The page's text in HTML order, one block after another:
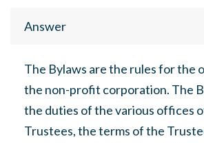
Answer
The Bylaws are the rules for the
the non-profit corporation. The
the duties of the various offices
Trustees, the terms of the